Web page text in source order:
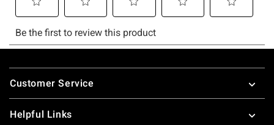
Footer
Customer Service
Helpful Links